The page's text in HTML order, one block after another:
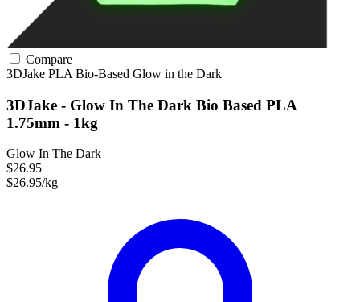
Compare
3DJake PLA Bio-Based Glow in the Dark
3DJake - Glow In The Dark Bio Based PLA
1.75mm - 1kg
Glow In The Dark
$26.95
$26.95/kg